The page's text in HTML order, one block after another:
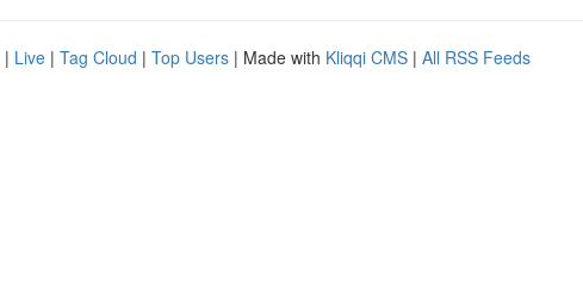
| Live | Tag Cloud | Top Users | Made with Kliqqi CMS | All RSS Feeds